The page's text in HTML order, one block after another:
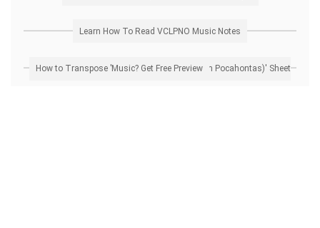
Learn How To Read VCLPNO Music Notes
How to Transpose 'Colors Of The Wind (from Pocahontas)' Sheet Music? Get Free Preview